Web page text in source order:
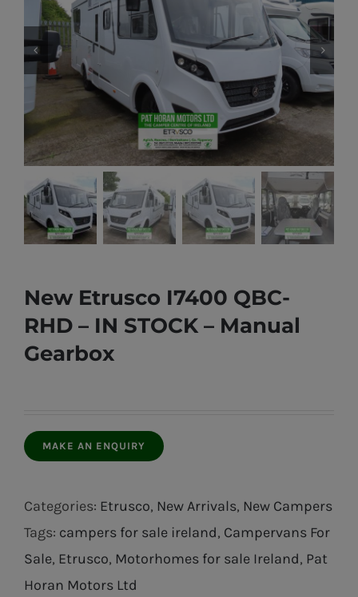
New Etrusco I7400 QBC-
RHD – IN STOCK – Manual
Gearbox
Categories: Etrusco, New Arrivals, New Campers
Tags: campers for sale ireland, Campervans For
Sale, Etrusco, Motorhomes for sale Ireland, Pat
Horan Motors Ltd